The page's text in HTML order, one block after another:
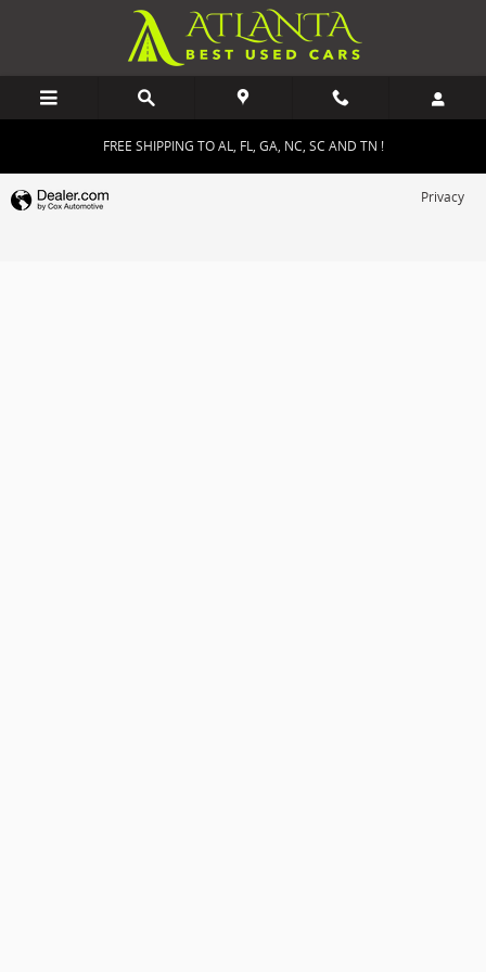
Skip to main content
Atlanta Best Used Cars
FREE SHIPPING TO AL, FL, GA, NC, SC AND TN !
Privacy